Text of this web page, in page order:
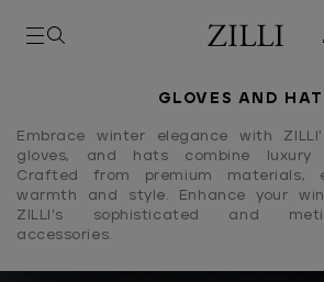
GLOVES AND
Embrace winter elegance with
gloves, and hats combine luxury
Crafted from premium materials,
warmth and style. Enhance your
ZILLI's sophisticated and
accessories.